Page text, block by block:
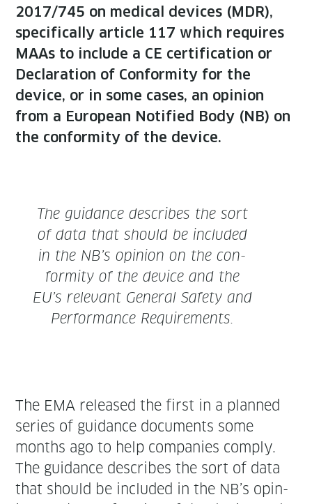
2017/745 on med­ical devices (MDR),
specif­i­cal­ly arti­cle 117 which requires
MAAs to include a CE cer­ti­fi­ca­tion or
Dec­la­ra­tion of Con­for­mi­ty for the
device, or in some cas­es, an opin­ion
from a Euro­pean Noti­fied Body (NB) on
the con­for­mi­ty of the device.
The guid­ance describes the sort
of data that should be includ­ed
in the NB’s opin­ion on the con­
for­mi­ty of the device and the
EU’s rel­e­vant Gen­er­al Safe­ty and
Per­for­mance Requirements.
The EMA released the first in a planned
series of guid­ance doc­u­ments some
months ago to help com­pa­nies com­ply.
The guid­ance describes the sort of data
that should be includ­ed in the NB’s opin­